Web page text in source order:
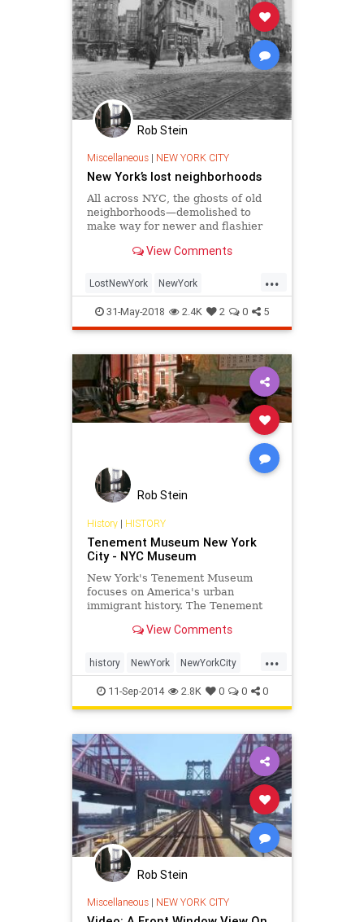
Rob Stein
Miscellaneous| NEW YORK CITY
New York’s lost neighborhoods
All across NYC, the ghosts of old
neighborhoods—demolished to
make way for newer and flashier
View Comments
...
LostNewYork NewYork
NewYorkCity NewYorkHistory NYC
VintageNY
31-May-2018 2.4K 2 0 5
Rob Stein
History| HISTORY
Tenement Museum New York
City - NYC Museum
New York's Tenement Museum
focuses on America's urban
immigrant history. The Tenement
and is a popular attraction in the
View Comments
...
history NewYork NewYorkCity
NewYorkHistory NYC travel
11-Sep-2014 2.8K 0 0 0
Rob Stein
Miscellaneous| NEW YORK CITY